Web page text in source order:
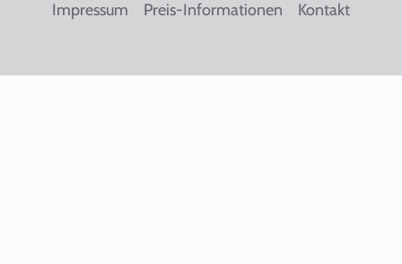
Impressum
Preis-Informationen Kontakt